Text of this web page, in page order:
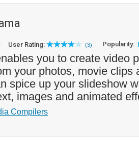
User Rating: (3) Popularity:
you to create video
your photos, movie clips
spice up your slideshow
images and animated
Compilers